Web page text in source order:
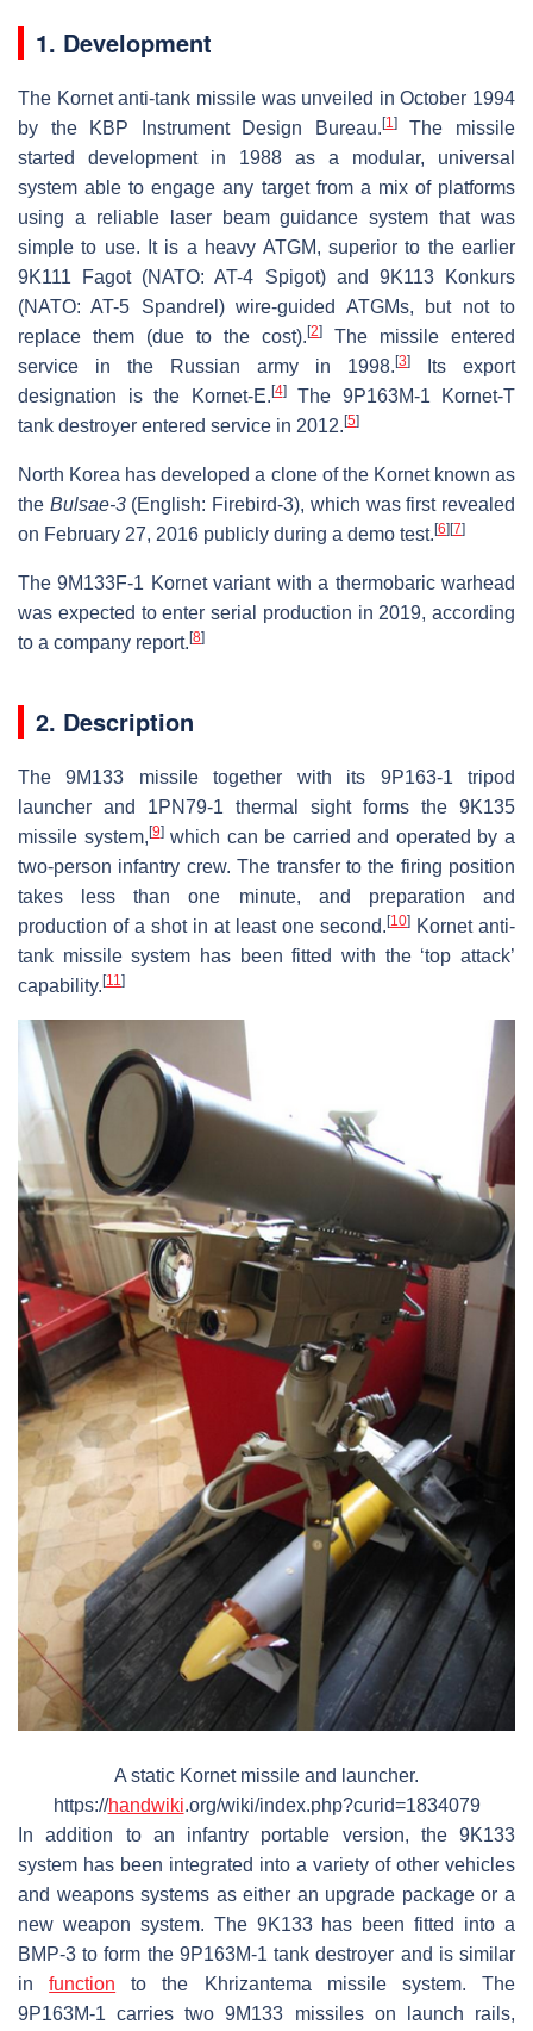
1. Development
The Kornet anti-tank missile was unveiled in October 1994
by the KBP Instrument Design Bureau. [1]The missile
started development in 1988 as a modular, universal
system able to engage any target from a mix of platforms
using a reliable laser beam guidance system that was
simple to use. It is a heavy ATGM, superior to the earlier
9K111 Fagot (NATO: AT-4 Spigot) and 9K113 Konkurs
(NATO: AT-5 Spandrel) wire-guided ATGMs, but not to
replace them (due to the cost). [2]
The missile entered
service in the Russian army in 1998. [3]
Its export
designation is the Kornet-E. [4]The 9P163M-1 Kornet-T
tank destroyer entered service in 2012. [5]
North Korea has developed a clone of the Kornet known as
the Bulsae-3(English: Firebird-3), which was first revealed
on February 27, 2016 publicly during a demo test. [6] [7]
The 9M133F-1 Kornet variant with a thermobaric warhead
was expected to enter serial production in 2019, according
to a company report. [8]
2. Description
The 9M133 missile together with its 9P163-1 tripod
launcher and 1PN79-1 thermal sight forms the 9K135
missile system, [9]which can be carried and operated by a
two-person infantry crew. The transfer to the firing position
takes less than one minute, and preparation and
production of a shot in at least one second. [10] Kornet anti-
tank missile system has been fitted with the ‘top attack’
capability. [11]
A static Kornet missile and launcher.
https://handwiki.org/wiki/index.php?curid=1834079
In addition to an infantry portable version, the 9K133
system has been integrated into a variety of other vehicles
and weapons systems as either an upgrade package or a
new weapon system. The 9K133 has been fitted into a
BMP-3 to form the 9P163M-1 tank destroyer and is similar
infunction to the Khrizantema missile system. The
9P163M-1 carries two 9M133 missiles on launch rails,